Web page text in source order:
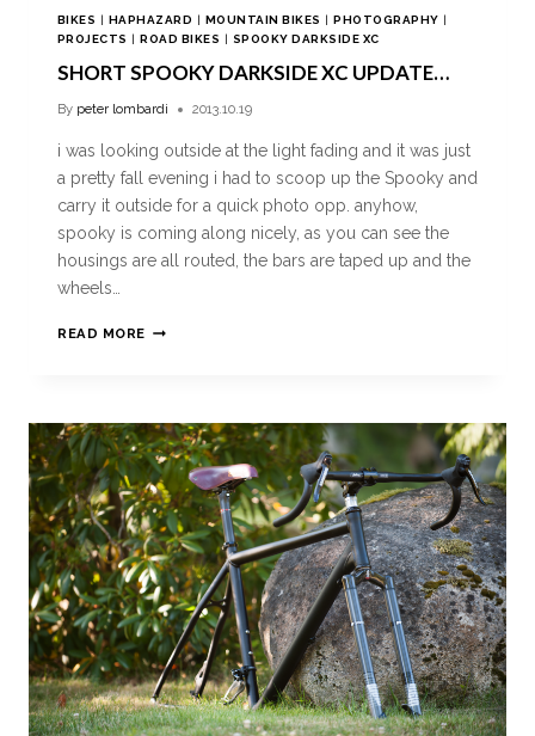
BIKES | HAPHAZARD | MOUNTAIN BIKES |PHOTOGRAPHY |
PROJECTS |ROAD BIKES | SPOOKY DARKSIDE XC
SHORT SPOOKY DARKSIDE XC UPDATE…
By peter lombardi 2013.10.19
i was looking outside at the light fading and it was just
a pretty fall evening i had to scoop up the Spooky and
carry it outside for a quick photo opp. anyhow,
spooky is coming along nicely, as you can see the
housings are all routed, the bars are taped up and the
wheels…
READ MORE